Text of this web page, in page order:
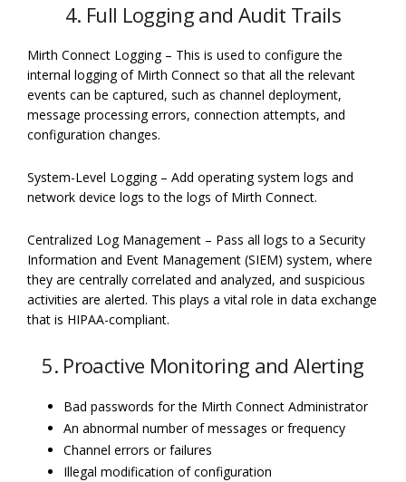
4. Full Logging and Audit Trails
Mirth Connect Logging – This is used to configure the
internal logging of Mirth Connect so that all the relevant
events can be captured, such as channel deployment,
message processing errors, connection attempts, and
configuration changes.
System-Level Logging – Add operating system logs and
network device logs to the logs of Mirth Connect.
Centralized Log Management – Pass all logs to a Security
Information and Event Management (SIEM) system, where
they are centrally correlated and analyzed, and suspicious
activities are alerted. This plays a vital role in data exchange
that is HIPAA-compliant.
5. Proactive Monitoring and Alerting
Bad passwords for the Mirth Connect Administrator
An abnormal number of messages or frequency
Channel errors or failures
Illegal modification of configuration